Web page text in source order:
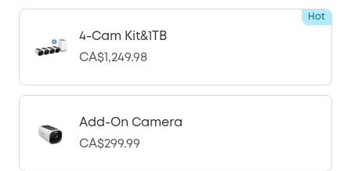
4-Cam Kit&1TB
CA$1,249.98
Hot
Add-On Camera
CA$299.99